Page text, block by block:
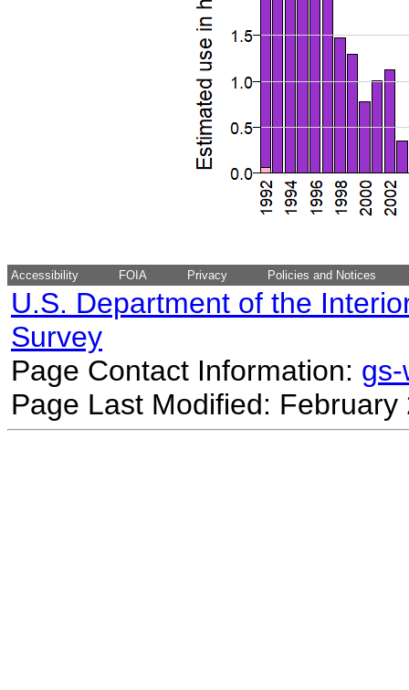
Accessibility FOIA Privacy Policies and Notices
U.S. Department of the
Survey
Page Contact Information:
Page Last Modified: